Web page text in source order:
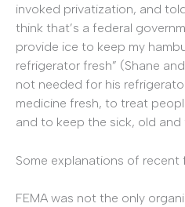
invoked privatization, and
think that’s a federal
provide ice to keep my
refrigerator fresh” (Shane
not needed for his
medicine fresh, to treat
and to keep the sick, old and
Some explanations of recent
FEMA was not the only